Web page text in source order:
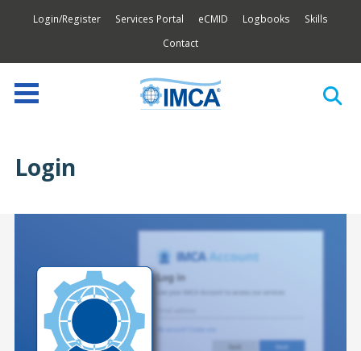
Login/Register Services Portal eCMID Logbooks
Skills
Contact
Login